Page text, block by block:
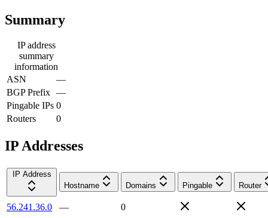
Summary
IP address
summary
information
ASN
—
BGP Prefix —
Pingable IPs 0
Routers
0
IP Addresses
IP Address
Hostname
Domains Pingable Router
56.241.36.0 —
0